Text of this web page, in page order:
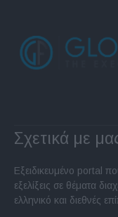
Σχετικά με
Εξειδικευμένο portal
εξελίξεις σε θέματα
ελληνικό και διεθνές